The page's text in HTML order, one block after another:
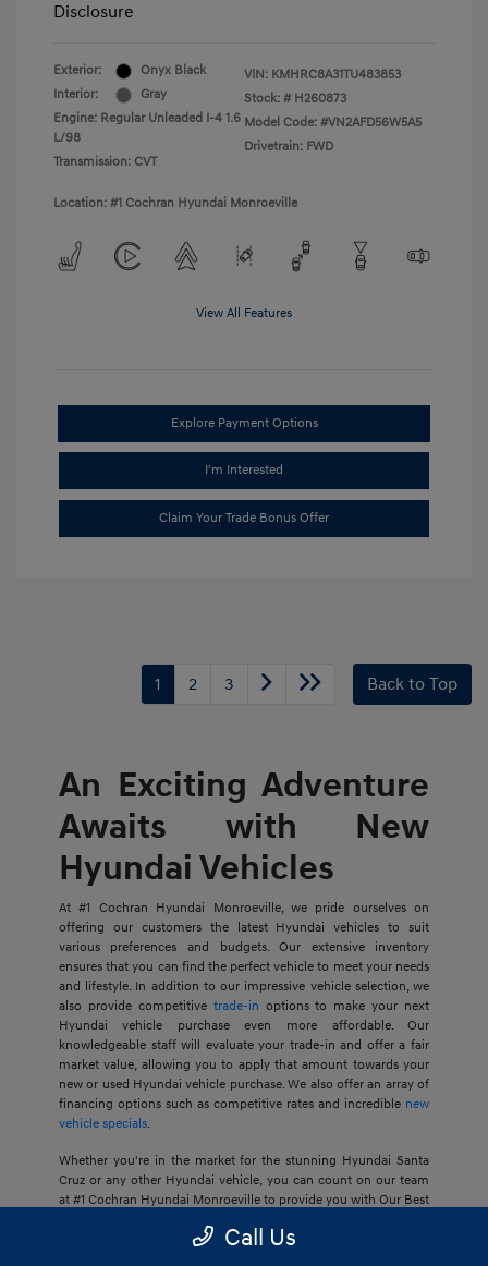
Disclosure
Exterior:
Onyx Black
Interior:
Gray
Engine: Regular Unleaded I-4 1.6
L/98
Transmission: CVT
VIN: KMHRC8A31TU483853
Stock: # H260873
Model Code: #VN2AFD56W5A5
Drivetrain: FWD
Location: #1 Cochran Hyundai Monroeville
View All Features
Explore Payment Options
I'm Interested
Claim Your Trade Bonus Offer
1 2 3 Back to Top
An Exciting Adventure
Awaits with New
Hyundai Vehicles
At #1 Cochran Hyundai Monroeville, we pride ourselves on
offering our customers the latest Hyundai vehicles to suit
various preferences and budgets. Our extensive inventory
ensures that you can find the perfect vehicle to meet your needs
and lifestyle. In addition to our impressive vehicle selection, we
also provide competitive trade-in options to make your next
Hyundai vehicle purchase even more affordable. Our
knowledgeable staff will evaluate your trade-in and offer a fair
market value, allowing you to apply that amount towards your
new or used Hyundai vehicle purchase. We also offer an array of
financing options such as competitive rates and incredible new
vehicle specials.
Whether you're in the market for the stunning Hyundai Santa
Cruz or any other Hyundai vehicle, you can count on our team
at #1 Cochran Hyundai Monroeville to provide you with Our Best
Call Us